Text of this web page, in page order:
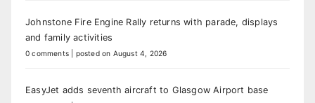
Johnstone Fire Engine Rally returns with parade, displays
and family activities
0 comments posted on August 4, 2026
EasyJet adds seventh aircraft to Glasgow Airport base